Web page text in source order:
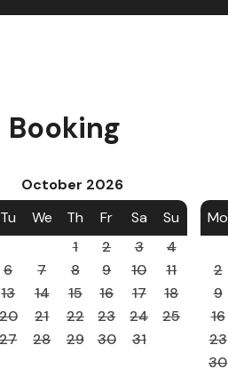
October 2026
Tu We Th Fr Sa
Su
1
2 3
4
6 7 8 9 10
11
13 14 15 16 17
18
21 22 23 24
25
27 28 29 30 31
Mo
2
9
16
23
30